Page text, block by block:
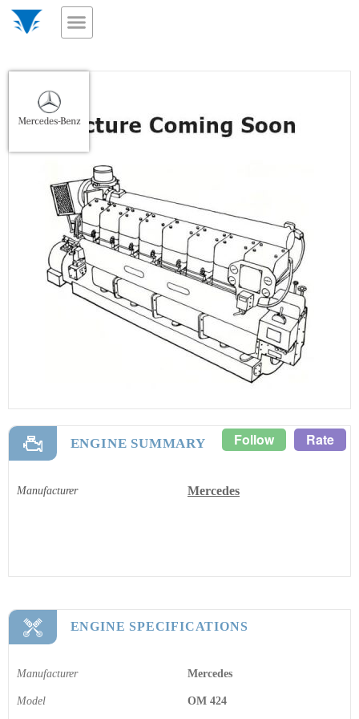
ENGINE SUMMARY Follow Rate
Manufacturer Mercedes
ENGINE SPECIFICATIONS
Manufacturer Mercedes
Model OM 424